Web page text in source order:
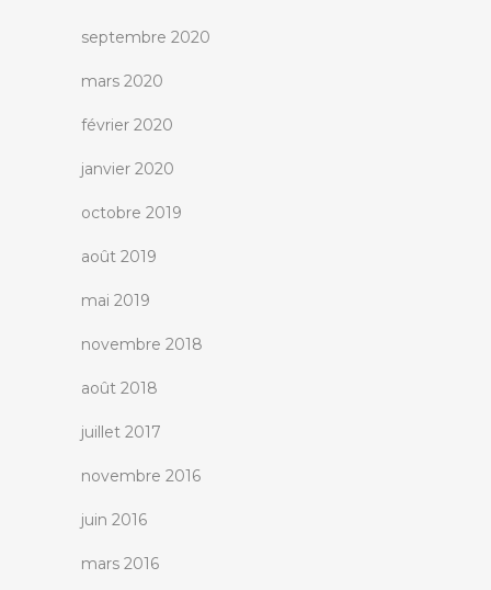
septembre 2020
mars 2020
février 2020
janvier 2020
octobre 2019
août 2019
mai 2019
novembre 2018
août 2018
juillet 2017
novembre 2016
juin 2016
mars 2016